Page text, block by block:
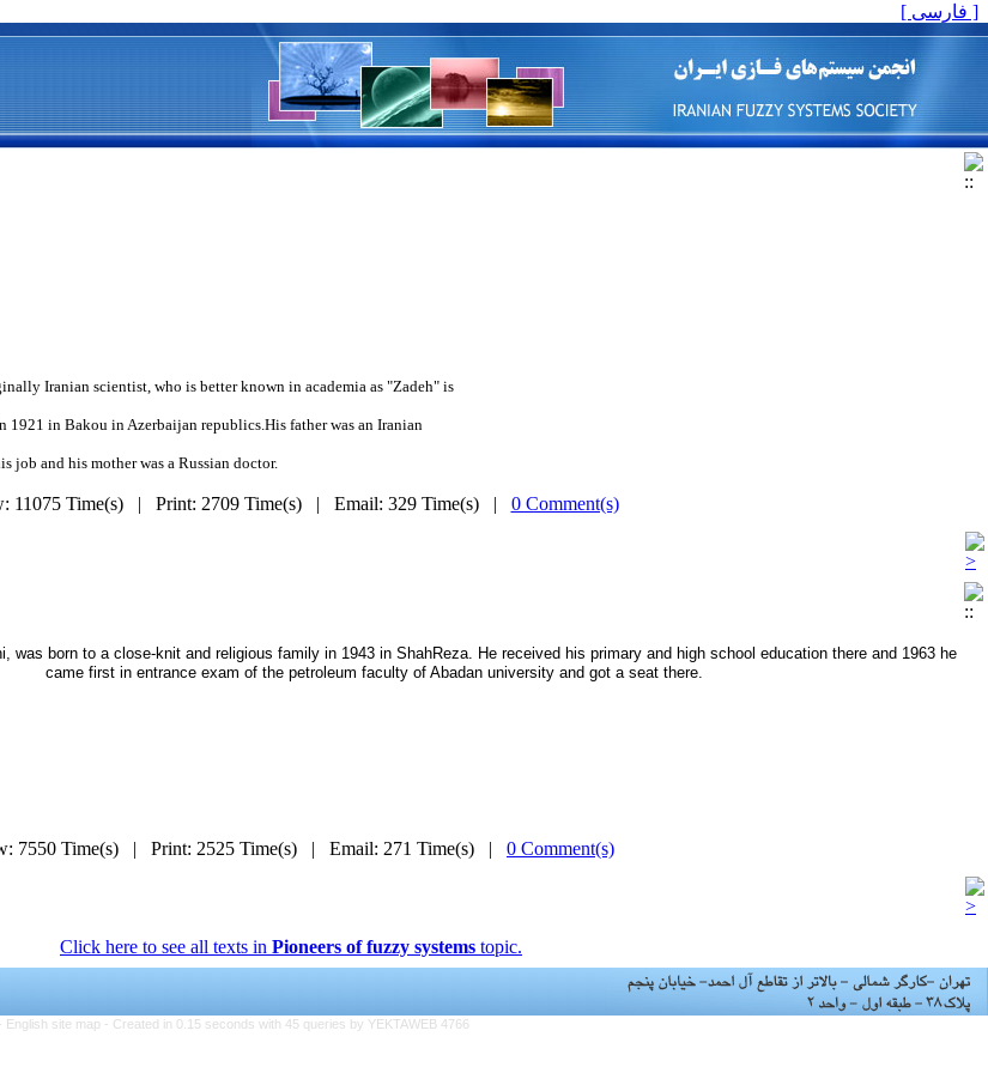
[ فارسی ]
Iranian scientist, who is better known in academia as "Zadeh" is
in Azerbaijan republics.His father was an Iranian
his mother was a Russian doctor.
11075 Time(s) | Print: 2709 Time(s) | Email: 329 Time(s) | 0 Comment(s)
was born to a close-knit and religious family in 1943 in ShahReza. He received his primary and high school education there and 1963 he
came first in entrance exam of the petroleum faculty of Abadan university and got a seat there.
7550 Time(s) | Print: 2525 Time(s) | Email: 271 Time(s) | 0 Comment(s)
Click here to see all texts in Pioneers of fuzzy systems topic.
English site map - Created in 0.15 seconds with 45 queries by YEKTAWEB 4766